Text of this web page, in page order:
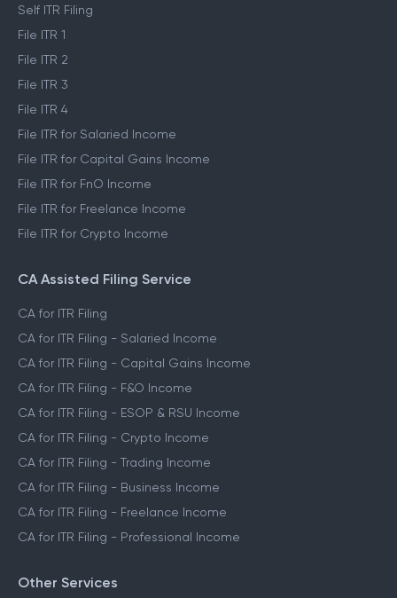
Self ITR Filing
File ITR 1
File ITR 2
File ITR 3
File ITR 4
File ITR for Salaried Income
File ITR for Capital Gains Income
File ITR for FnO Income
File ITR for Freelance Income
File ITR for Crypto Income
CA Assisted Filing Service
CA for ITR Filing
CA for ITR Filing - Salaried Income
CA for ITR Filing - Capital Gains Income
CA for ITR Filing - F&O Income
CA for ITR Filing - ESOP & RSU Income
CA for ITR Filing - Crypto Income
CA for ITR Filing - Trading Income
CA for ITR Filing - Business Income
CA for ITR Filing - Freelance Income
CA for ITR Filing - Professional Income
Other Services